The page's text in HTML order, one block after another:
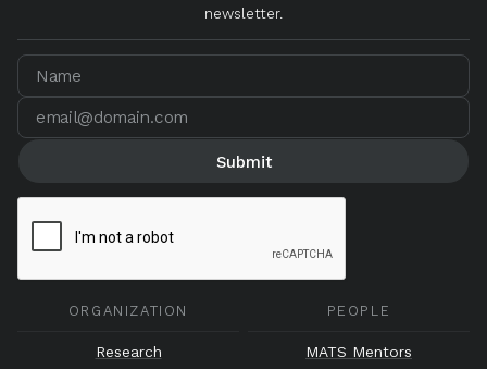
newsletter.
ORGANIZATION
Research
PEOPLE
MATS Mentors